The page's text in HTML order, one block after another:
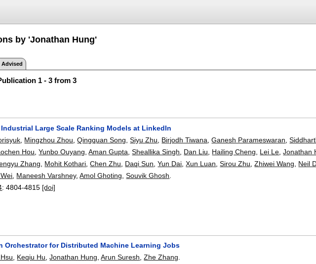
by 'Jonathan Hung'
Advised
1 - 3 from 3
Large Scale Ranking Models at LinkedIn
Mingzhou Zhou ,Qingquan Song ,Siyu Zhu Birjodh Tiwana ,Ganesh Parameswaran ,
Hou ,Yunbo Ouyang ,Aman Gupta ,Sheallika Singh Dan Liu Hailing Cheng Lei Le ,Jonathan
Zhang Mohit Kothari ,Chen Zhu Daqi Sun ,Yun Dai ,Xun Luan ,Sirou Zhu ,Zhiwei Wang Neil
Maneesh Varshney,Amol Ghoting ,Souvik Ghosh
:4804-4815 [doi]
Orchestrator for Distributed Machine Learning Jobs
Keqiu Hu ,Jonathan Hung ,Arun Suresh ,Zhe Zhang